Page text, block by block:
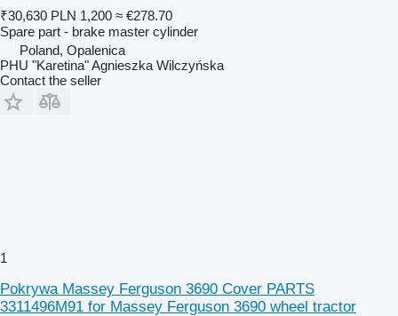
₹30,630 PLN 1,200 ≈ €278.70
Spare part - brake master cylinder
Poland, Opalenica
PHU "Karetina" Agnieszka Wilczyńska
Contact the seller
1
Pokrywa Massey Ferguson 3690 Cover PARTS
3311496M91 for Massey Ferguson 3690 wheel tractor